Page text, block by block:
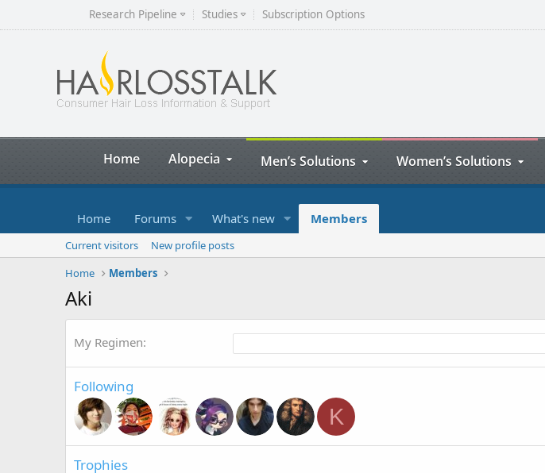
Research Pipeline Studies Subscription Options
Home Alopecia Men’s Solutions Women’s Solutions
Home Forums What's new Members
Current visitors
New profile posts
Home
Members
Aki
My Regimen
Following
K
Trophies